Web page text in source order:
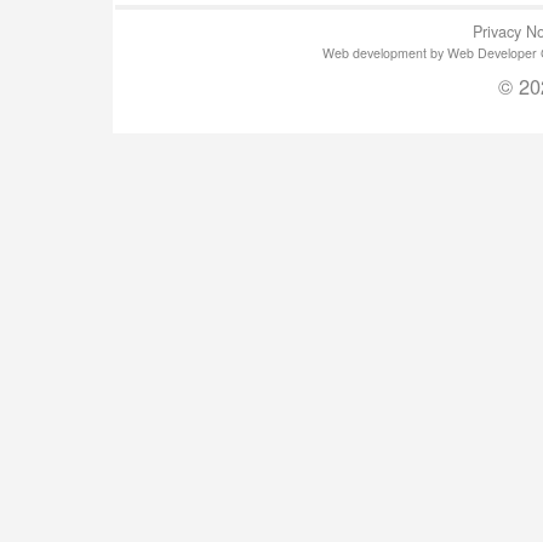
Privacy
Web development by Web
©